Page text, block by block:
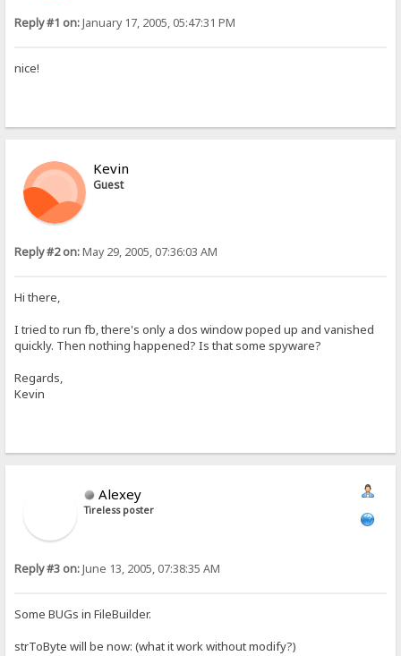
Reply #1 on:January 17, 2005, 05:47:31 PM
nice!
Kevin
Guest
Reply #2 on:May 29, 2005, 07:36:03 AM
Hi there,
I tried to run fb, there's only a dos window poped up and vanished
quickly. Then nothing happened? Is that some spyware?
Regards,
Kevin
Alexey
Tireless poster
Reply #3 on:June 13, 2005, 07:38:35 AM
Some BUGs in FileBuilder.
strToByte will be now: (what it work without modify?)